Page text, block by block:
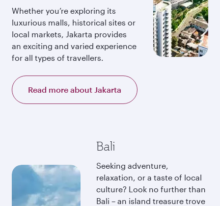
Whether you’re exploring its
luxurious malls, historical sites or
local markets, Jakarta provides
an exciting and varied experience
for all types of travellers.
Read more about Jakarta
Bali
Seeking adventure,
relaxation, or a taste of local
culture? Look no further than
Bali – an island treasure trove